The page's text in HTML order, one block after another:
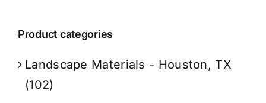
Product categories
Landscape Materials - Houston, TX
(102)